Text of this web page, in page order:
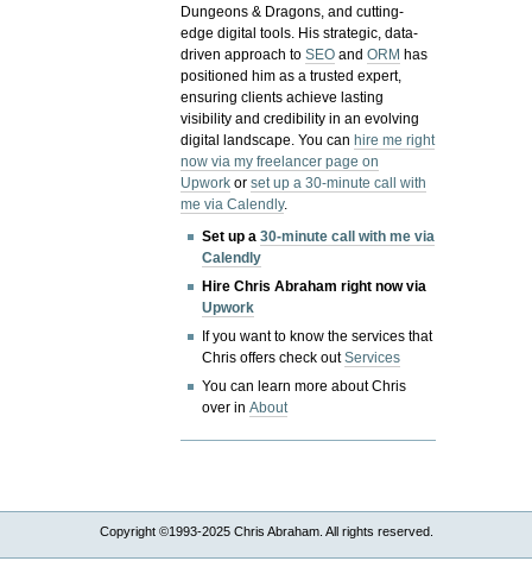
Dungeons & Dragons, and cutting-
edge digital tools. His strategic, data-
driven approach toSEO andORM has
positioned him as a trusted expert,
ensuring clients achieve lasting
visibility and credibility in an evolving
digital landscape.You canhire me right
now via my freelancer page on
Upwork orset up a 30-minute call with
me via Calendly.
Set up a30-minute call with me via
Calendly
Hire Chris Abraham right now via
Upwork
If you want to know the services that
Chris offers check outServices
You can learn more about Chris
over inAbout
Copyright ©1993-2025 Chris Abraham. All rights reserved.